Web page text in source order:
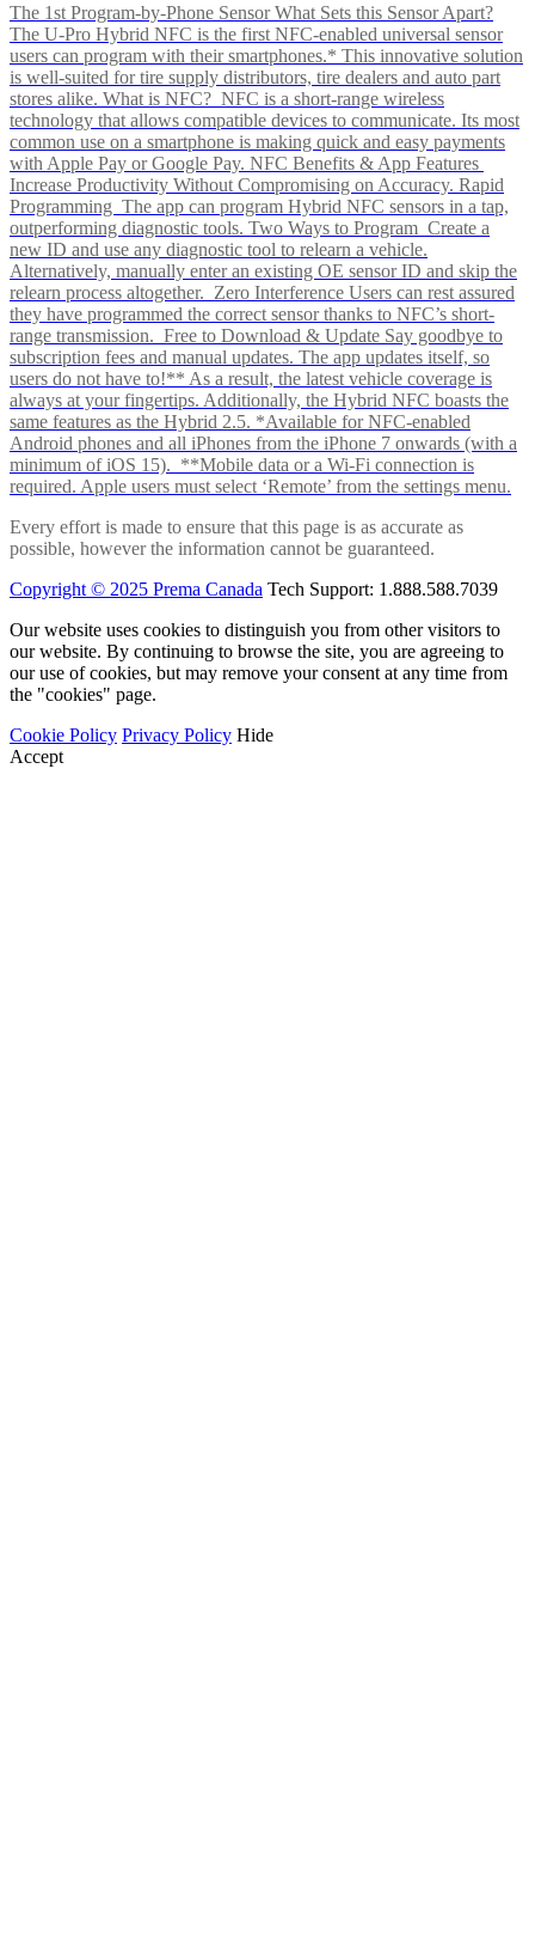
The 1st Program-by-Phone Sensor What Sets this Sensor Apart?
The U-Pro Hybrid NFC is the first NFC-enabled universal sensor
users can program with their smartphones.* This innovative solution
is well-suited for tire supply distributors, tire dealers and auto part
stores alike. What is NFC? NFC is a short-range wireless
technology that allows compatible devices to communicate. Its most
common use on a smartphone is making quick and easy payments
with Apple Pay or Google Pay. NFC Benefits & App Features
Increase Productivity Without Compromising on Accuracy. Rapid
Programming The app can program Hybrid NFC sensors in a tap,
outperforming diagnostic tools. Two Ways to Program Create a
new ID and use any diagnostic tool to relearn a vehicle.
Alternatively, manually enter an existing OE sensor ID and skip the
relearn process altogether. Zero Interference Users can rest assured
they have programmed the correct sensor thanks to NFC’s short-
range transmission. Free to Download & Update Say goodbye to
subscription fees and manual updates. The app updates itself, so
users do not have to!** As a result, the latest vehicle coverage is
always at your fingertips. Additionally, the Hybrid NFC boasts the
same features as the Hybrid 2.5. *Available for NFC-enabled
Android phones and all iPhones from the iPhone 7 onwards (with a
minimum of iOS 15). **Mobile data or a Wi-Fi connection is
required. Apple users must select ‘Remote’ from the settings menu.
Every effort is made to ensure that this page is as accurate as
possible, however the information cannot be guaranteed.
Copyright © 2025 Prema Canada Tech Support: 1.888.588.7039
Our website uses cookies to distinguish you from other visitors to
our website. By continuing to browse the site, you are agreeing to
our use of cookies, but may remove your consent at any time from
the "cookies" page.
Cookie Policy Privacy Policy Hide
Accept